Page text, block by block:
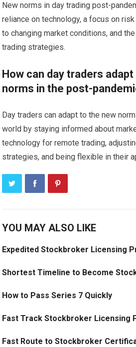
New norms in day trading post-
reliance on technology, a focus on
to changing market conditions, and
trading strategies.
How can day traders
norms in the post-
Day traders can adapt to the new
world by staying informed about
technology for remote trading,
strategies, and being flexible in their
YOU MAY ALSO LIKE
Expedited Stockbroker Licensing
Shortest Timeline to Become
How to Pass Series 7 Quickly
Fast Track Stockbroker Licensing
Fast Route to Stockbroker